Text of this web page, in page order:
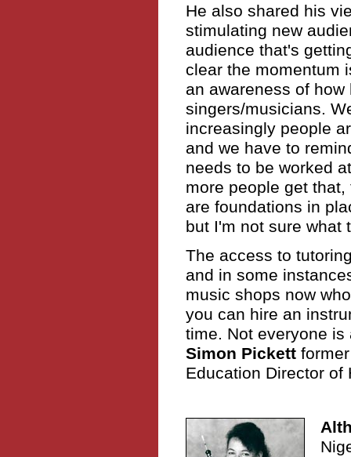
He also shared his
stimulating new
audience that's
clear the momentum
an awareness of
singers/musicians.
increasingly people
and we have to
needs to be worked
more people get
are foundations in
but I'm not sure what
The access to
and in some
music shops now
you can hire an
time. Not everyone
Simon Pickettformer
Education Director of